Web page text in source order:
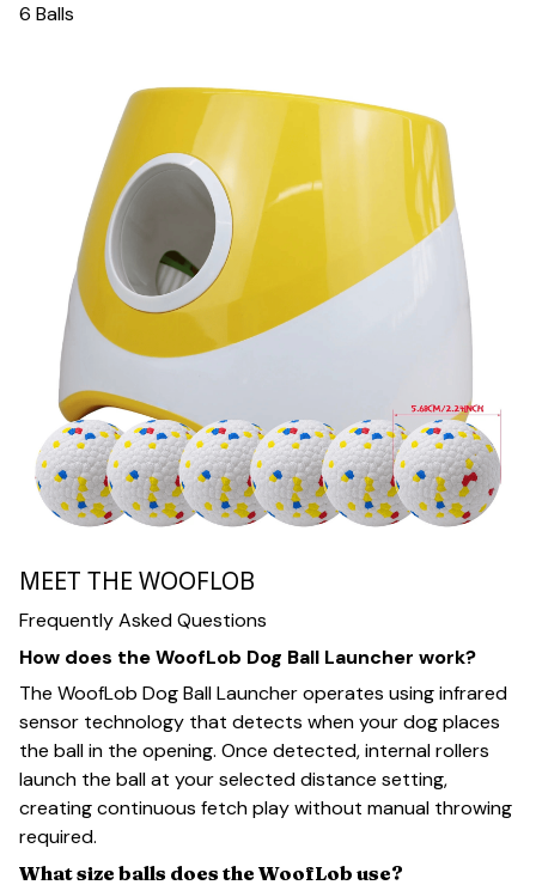
6 Balls
MEET THE WOOFLOB
Frequently Asked Questions
How does the WoofLob Dog Ball Launcher work?
The WoofLob Dog Ball Launcher operates using infrared
sensor technology that detects when your dog places
the ball in the opening. Once detected, internal rollers
launch the ball at your selected distance setting,
creating continuous fetch play without manual throwing
required.
What size balls does the WoofLob use?